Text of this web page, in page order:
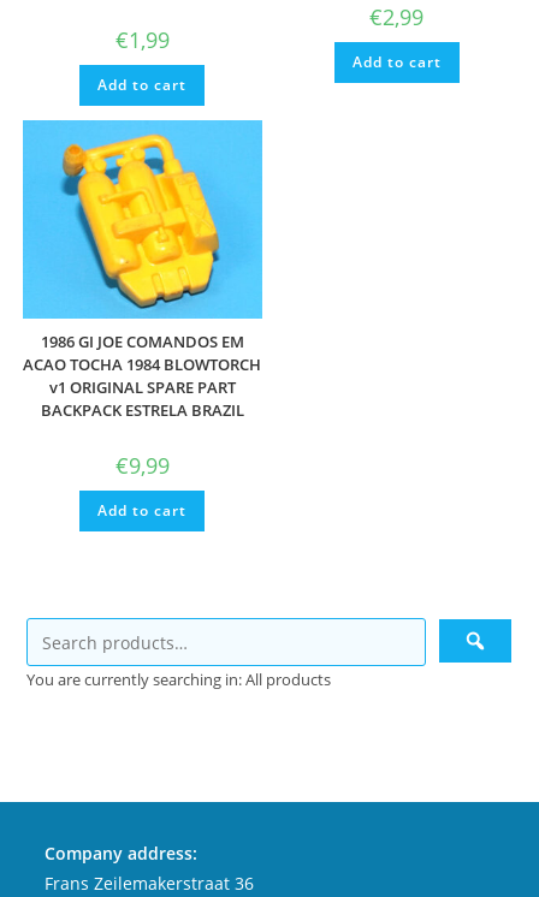
€1,99
Add to cart
€2,99
Add to cart
1986 GI JOE COMANDOS EM
ACAO TOCHA 1984 BLOWTORCH
v1 ORIGINAL SPARE PART
BACKPACK ESTRELA BRAZIL
€9,99
Add to cart
You are currently searching in: All products
Company address:
Frans Zeilemakerstraat 36